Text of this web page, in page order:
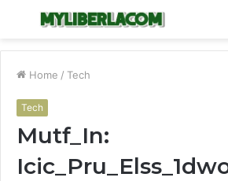
Menu
Home / Tech
Tech
Mutf_In: